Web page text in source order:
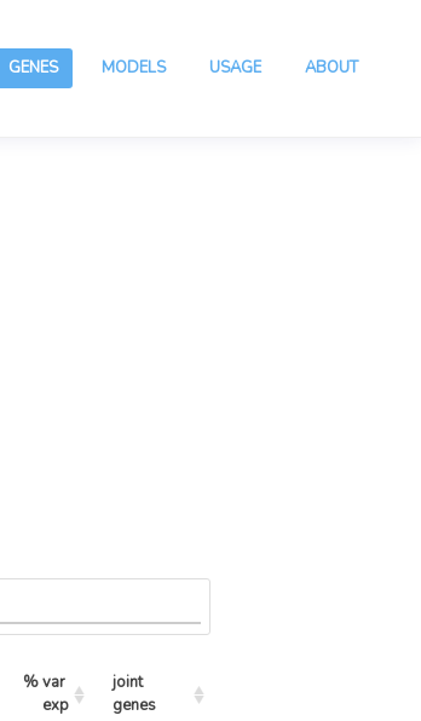
ABOUT
USAGE
MODELS
GENES
% var
exp
joint
genes